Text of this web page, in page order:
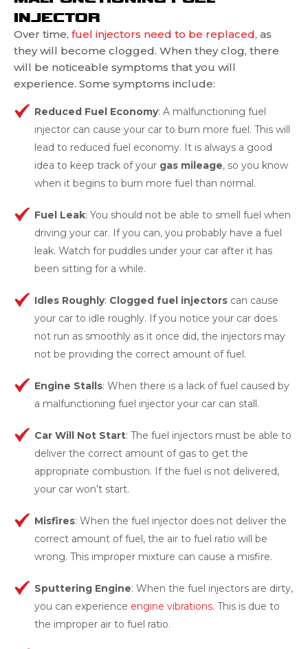
INJECTOR
Over time, fuel injectors need to be replaced, as
they will become clogged. When they clog, there
will be noticeable symptoms that you will
experience. Some symptoms include:
Reduced Fuel Economy: A malfunctioning fuel
injector can cause your car to burn more fuel. This will
lead to reduced fuel economy. It is always a good
idea to keep track of your gas mileage, so you know
when it begins to burn more fuel than normal.
Fuel Leak: You should not be able to smell fuel when
driving your car. If you can, you probably have a fuel
leak. Watch for puddles under your car after it has
been sitting for a while.
Idles Roughly: Clogged fuel injectors can cause
your car to idle roughly. If you notice your car does
not run as smoothly as it once did, the injectors may
not be providing the correct amount of fuel.
Engine Stalls: When there is a lack of fuel caused by
a malfunctioning fuel injector your car can stall.
Car Will Not Start: The fuel injectors must be able to
deliver the correct amount of gas to get the
appropriate combustion. If the fuel is not delivered,
your car won’t start.
Misfires: When the fuel injector does not deliver the
correct amount of fuel, the air to fuel ratio will be
wrong. This improper mixture can cause a misfire.
Sputtering Engine: When the fuel injectors are dirty,
you can experience engine vibrations. This is due to
the improper air to fuel ratio.